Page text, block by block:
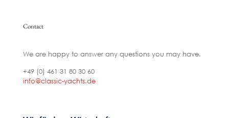
Contact
We are happy to answer any questions you may have.
+49 (0) 461 31 80 30 60
info@classic-yachts.de